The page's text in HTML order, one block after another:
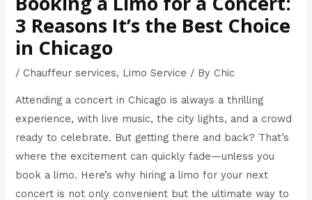
3 Reasons It’s the Best Choice
in Chicago
/ Chauffeur services, Limo Service / By Chic
Attending a concert in Chicago is always a thrilling
experience, with live music, the city lights, and a crowd
ready to celebrate. But getting there and back? That’s
where the excitement can quickly fade—unless you
book a limo. Here’s why hiring a limo for your next
concert is not only convenient but the ultimate way to